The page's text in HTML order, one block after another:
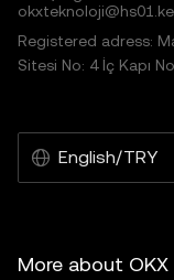
Registered adress:
Sitesi No: 4 İç Kapı
English/TRY
More about OKX